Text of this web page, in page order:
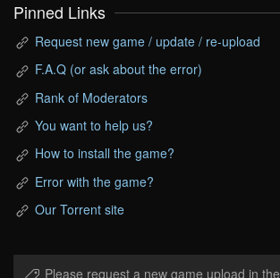
Pinned Links
Request new game / update / re-upload
F.A.Q (or ask about the error)
Rank of Moderators
You want to help us?
How to install the game?
Error with the game?
Our Torrent site
Please request a new game upload in the